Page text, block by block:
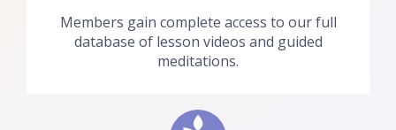
Members gain complete access to our full
database of lesson videos and guided
meditations.